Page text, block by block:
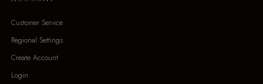
Customer Service
Regional Settings
Create Account
Login